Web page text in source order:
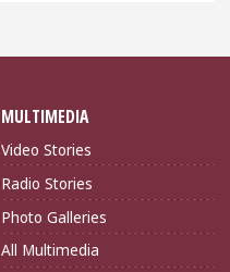
MULTIMEDIA
Video Stories
Radio Stories
Photo Galleries
All Multimedia